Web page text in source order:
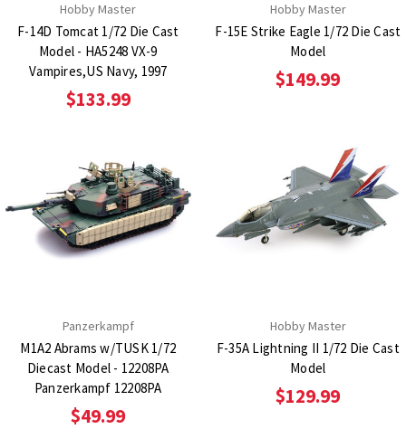
Hobby Master
F-14D Tomcat 1/72 Die Cast
Model - HA5248 VX-9
Vampires,US Navy, 1997
$133.99
Hobby Master
F-15E Strike Eagle 1/72 Die Cast
Model
$149.99
Panzerkampf
M1A2 Abrams w/TUSK 1/72
Diecast Model - 12208PA
Panzerkampf 12208PA
$49.99
Hobby Master
F-35A Lightning II 1/72 Die Cast
Model
$129.99